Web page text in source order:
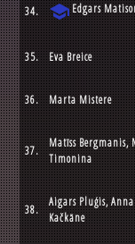
34. school Edgars
35. Eva Breice
36. Marta Mistere
37.
Matīss Bergmanis,
Timonina
38.
Aigars Pluģis, Anna
Kačkāne